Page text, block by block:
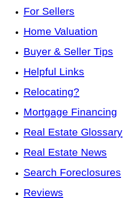
For Sellers
Home Valuation
Buyer & Seller Tips
Helpful Links
Relocating?
Mortgage Financing
Real Estate Glossary
Real Estate News
Search Foreclosures
Reviews